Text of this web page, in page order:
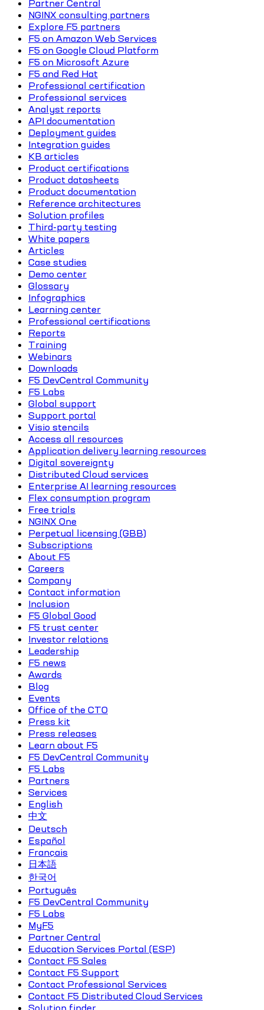
Partner Central
NGINX consulting partners
Explore F5 partners
F5 on Amazon Web Services
F5 on Google Cloud Platform
F5 on Microsoft Azure
F5 and Red Hat
Professional certification
Professional services
Analyst reports
API documentation
Deployment guides
Integration guides
KB articles
Product certifications
Product datasheets
Product documentation
Reference architectures
Solution profiles
Third-party testing
White papers
Articles
Case studies
Demo center
Glossary
Infographics
Learning center
Professional certifications
Reports
Training
Webinars
Downloads
F5 DevCentral Community
F5 Labs
Global support
Support portal
Visio stencils
Access all resources
Application delivery learning resources
Digital sovereignty
Distributed Cloud services
Enterprise AI learning resources
Flex consumption program
Free trials
NGINX One
Perpetual licensing (GBB)
Subscriptions
About F5
Careers
Company
Contact information
Inclusion
F5 Global Good
F5 trust center
Investor relations
Leadership
F5 news
Awards
Blog
Events
Office of the CTO
Press kit
Press releases
Learn about F5
F5 DevCentral Community
F5 Labs
Partners
Services
English
中文
Deutsch
Español
Français
日本語
한국어
Português
F5 DevCentral Community
F5 Labs
MyF5
Partner Central
Education Services Portal (ESP)
Contact F5 Sales
Contact F5 Support
Contact Professional Services
Contact F5 Distributed Cloud Services
Solution finder